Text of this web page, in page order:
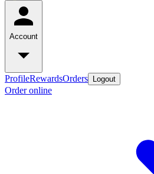
Account
ProfileRewardsOrders Logout
Order online